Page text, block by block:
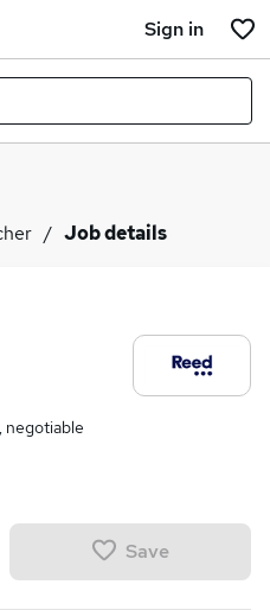
Sign in
Job details
negotiable
Save